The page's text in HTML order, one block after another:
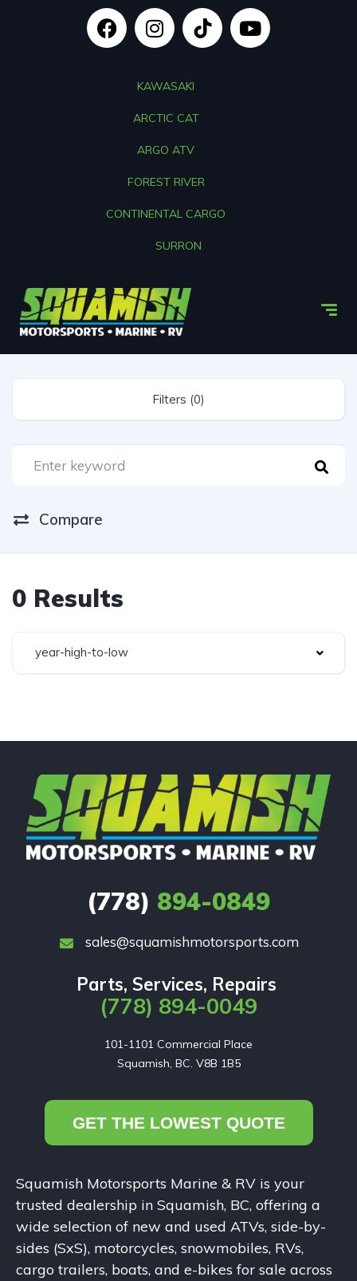
KAWASAKI
ARCTIC CAT
ARGO ATV
FOREST RIVER
CONTINENTAL CARGO
SURRON
Filters (0)
Compare
0 Results
year-high-to-low
(778) 894-0849
sales@squamishmotorsports.com
Parts, Services, Repairs
(778) 894-0049
101-1101 Commercial Place
Squamish, BC. V8B 1B5
GET THE LOWEST QUOTE
Squamish Motorsports Marine & RV is your
trusted dealership in Squamish, BC, offering a
wide selection of new and used ATVs, side-by-
sides (SxS), motorcycles, snowmobiles, RVs,
cargo trailers, boats, and e-bikes for sale across